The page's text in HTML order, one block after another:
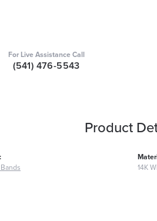
For Live Assistance Call
(541) 476-5543
Product
14K